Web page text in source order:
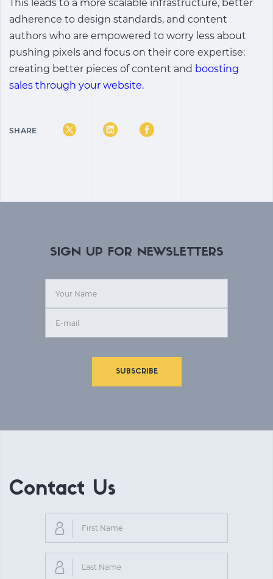
This leads to a more scalable infrastructure, better
adherence to design standards, and content
authors who are empowered to worry less about
pushing pixels and focus on their core expertise:
creating better pieces of content and boosting
sales through your website.
SHARE
SIGN UP FOR NEWSLETTERS
SUBSCRIBE
Contact Us